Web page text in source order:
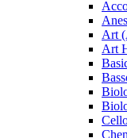
Art
Art